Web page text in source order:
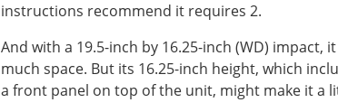
instructions recommend it requires 2.
And with a 19.5-inch by 16.25-inch (WD)
much space. But its 16.25-inch height, which
a front panel on top of the unit, might make it a